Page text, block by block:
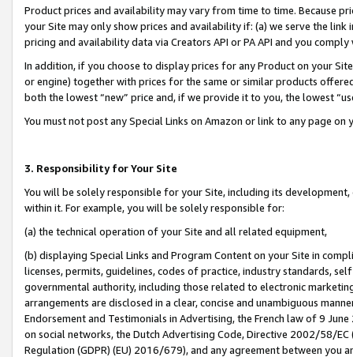
Product prices and availability may vary from time to time. Because
your Site may only show prices and availability if: (a) we serve the
pricing and availability data via Creators API or PA API and you
In addition, if you choose to display prices for any Product on your
or engine) together with prices for the same or similar products
both the lowest “new” price and, if we provide it to you, the lowest
You must not post any Special Links on Amazon or link to any page
3. Responsibility for Your Site
You will be solely responsible for your Site, including its
within it. For example, you will be solely responsible for:
(a) the technical operation of your Site and all related equipment,
(b) displaying Special Links and Program Content on your Site in
licenses, permits, guidelines, codes of practice, industry standards,
governmental authority, including those related to electronic
arrangements are disclosed in a clear, concise and unambiguous
Endorsement and Testimonials in Advertising, the French law of 9
on social networks, the Dutch Advertising Code, Directive 2002/58/
Regulation (GDPR) (EU) 2016/679), and any agreement between